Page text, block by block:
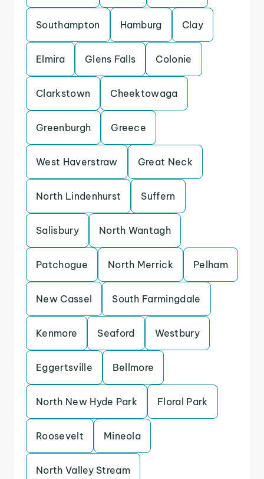
Southampton Hamburg Clay
Elmira Glens Falls Colonie
Clarkstown Cheektowaga
Greenburgh Greece
West Haverstraw Great Neck
North Lindenhurst Suffern
Salisbury North Wantagh
Patchogue North Merrick Pelham
New Cassel South Farmingdale
Kenmore Seaford Westbury
Eggertsville Bellmore
North New Hyde Park Floral Park
Roosevelt Mineola
North Valley Stream